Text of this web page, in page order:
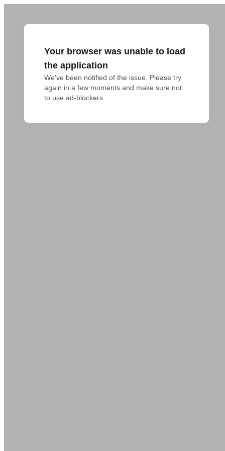
Your browser was unable to load
the application
We've been notified of the issue. Please try
again in a few moments and make sure not
to use ad-blockers.